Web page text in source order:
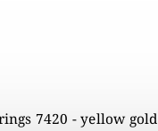
7420 - yellow gold